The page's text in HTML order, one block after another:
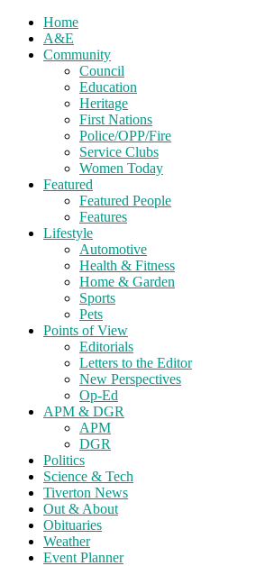
Home
A&E
Community
Council
Education
Heritage
First Nations
Police/OPP/Fire
Service Clubs
Women Today
Featured
Featured People
Features
Lifestyle
Automotive
Health & Fitness
Home & Garden
Sports
Pets
Points of View
Editorials
Letters to the Editor
New Perspectives
Op-Ed
APM & DGR
APM
DGR
Politics
Science & Tech
Tiverton News
Out & About
Obituaries
Weather
Event Planner